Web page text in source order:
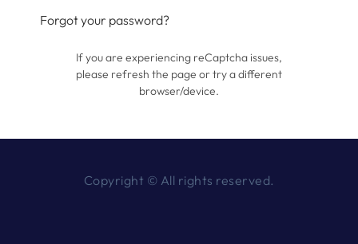
Forgot your password?
If you are experiencing reCaptcha issues,
please refresh the page or try a different
browser/device.
Copyright © All rights reserved.